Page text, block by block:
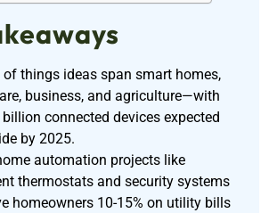
of things ideas span smart homes,
business, and agriculture—with
connected devices expected
by 2025.
automation projects like
thermostats and security systems
homeowners 10-15% on utility bills